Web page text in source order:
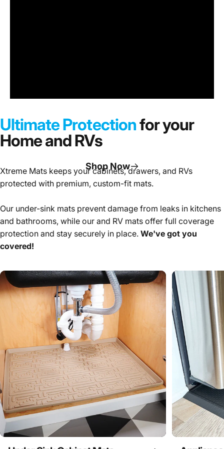
Under SinkCabinet
Mats
Shop Now
Ultimate Protectionfor your
Home and RVs
Xtreme Mats keeps your cabinets, drawers, and RVs
protected with premium, custom-fit mats.
Our under-sink mats prevent damage from leaks in kitchens
and bathrooms, while our and RV mats offer full coverage
protection and stay securely in place. We've got you
covered!